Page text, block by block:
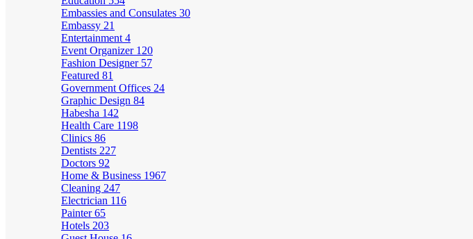
Embassies and Consulates 30
Embassy 21
Entertainment 4
Event Organizer 120
Fashion Designer 57
Featured 81
Government Offices 24
Graphic Design 84
Habesha 142
Health Care 1198
Clinics 86
Dentists 227
Doctors 92
Home & Business 1967
Cleaning 247
Electrician 116
Painter65
Hotels 203